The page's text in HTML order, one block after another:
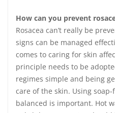
How can you prevent
Rosacea can’t really be
signs can be managed
comes to caring for skin
principle needs to be
regimes simple and being
care of the skin. Using
balanced is important. Hot